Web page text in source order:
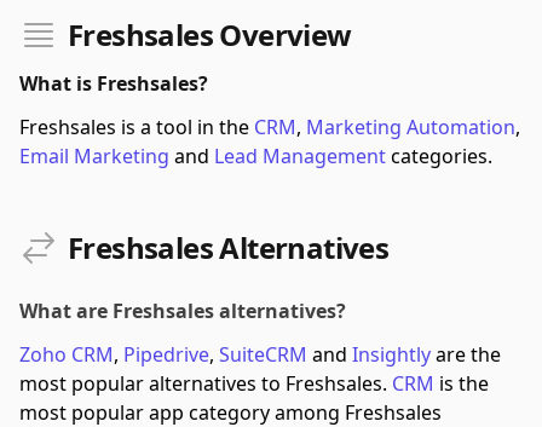
Freshsales Overview
What is Freshsales?
Freshsales is a tool in the CRM, Marketing Automation,
Email Marketing and Lead Managementcategories.
Freshsales Alternatives
What are Freshsales alternatives?
Zoho CRM, Pipedrive, SuiteCRM and Insightlyare the
most popular alternatives to Freshsales. CRM is the
most popular app category among Freshsales